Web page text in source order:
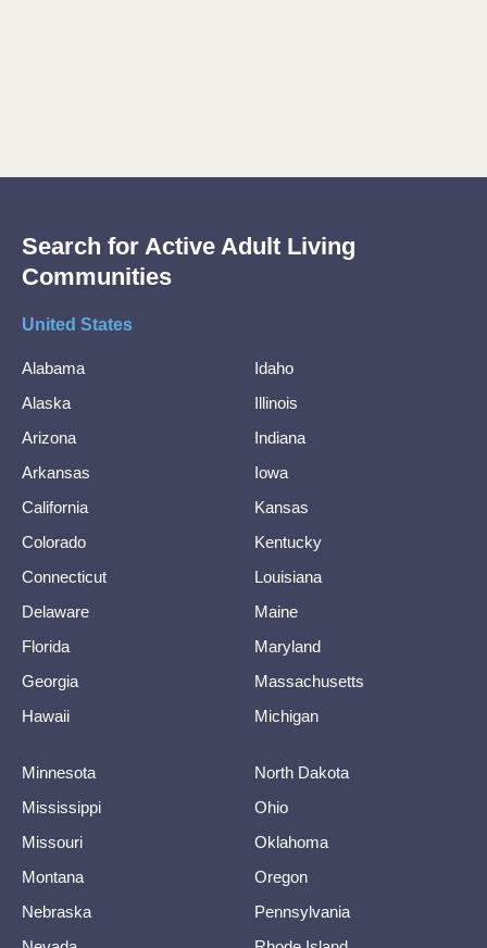
Search for Active Adult Living
Communities
United States
Alabama
Alaska
Arizona
Arkansas
California
Colorado
Connecticut
Delaware
Florida
Georgia
Hawaii
Idaho
Illinois
Indiana
Iowa
Kansas
Kentucky
Louisiana
Maine
Maryland
Massachusetts
Michigan
Minnesota
Mississippi
Missouri
Montana
Nebraska
North Dakota
Ohio
Oklahoma
Oregon
Pennsylvania